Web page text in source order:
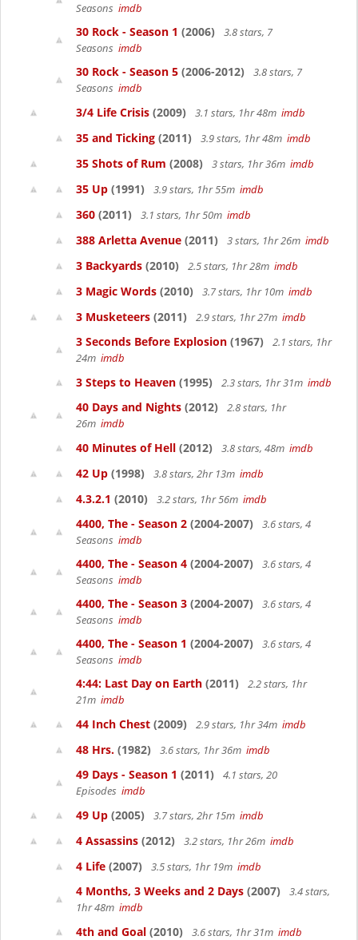
Seasons imdb
30 Rock - Season 1 (2006)
3.8 stars, 7
Seasons imdb
30 Rock - Season 5 (2006-2012)
3.8 stars, 7
Seasons imdb
3/4 Life Crisis (2009) 3.1 stars, 1hr 48m imdb
35 and Ticking (2011) 3.9 stars, 1hr 48m imdb
35 Shots of Rum (2008) 3 stars, 1hr 36m imdb
35 Up (1991) 3.9 stars, 1hr 55m imdb
360 (2011) 3.1 stars, 1hr 50m imdb
388 Arletta Avenue (2011) 3 stars, 1hr 26m imdb
3 Backyards (2010) 2.5 stars, 1hr 28m imdb
3 Magic Words (2010) 3.7 stars, 1hr 10m imdb
3 Musketeers (2011) 2.9 stars, 1hr 27m imdb
3 Seconds Before Explosion (1967)
2.1 stars, 1hr
24m imdb
3 Steps to Heaven (1995) 2.3 stars, 1hr 31m imdb
40 Days and Nights (2012)
2.8 stars, 1hr
26m imdb
40 Minutes of Hell (2012) 3.8 stars, 48m imdb
42 Up (1998) 3.8 stars, 2hr 13m imdb
4.3.2.1 (2010) 3.2 stars, 1hr 56m imdb
4400, The - Season 2 (2004-2007)
3.6 stars, 4
Seasons imdb
4400, The - Season 4 (2004-2007)
3.6 stars, 4
Seasons imdb
4400, The - Season 3 (2004-2007)
3.6 stars, 4
Seasons imdb
4400, The - Season 1 (2004-2007)
3.6 stars, 4
Seasons imdb
4:44: Last Day on Earth (2011)
2.2 stars, 1hr
21m imdb
44 Inch Chest (2009) 2.9 stars, 1hr 34m imdb
48 Hrs. (1982) 3.6 stars, 1hr 36m imdb
49 Days - Season 1 (2011)
4.1 stars, 20
Episodes imdb
49 Up (2005) 3.7 stars, 2hr 15m imdb
4 Assassins (2012) 3.2 stars, 1hr 26m imdb
4 Life (2007) 3.5 stars, 1hr 19m imdb
4 Months, 3 Weeks and 2 Days (2007)
3.4 stars,
1hr 48m imdb
4th and Goal (2010) 3.6 stars, 1hr 31m imdb